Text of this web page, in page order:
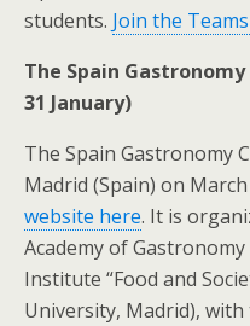
students. Join the
The Spain
31 January)
The Spain Gastronomy
Madrid (Spain) on March
website here. It is
Academy of
Institute “Food and
University, Madrid),